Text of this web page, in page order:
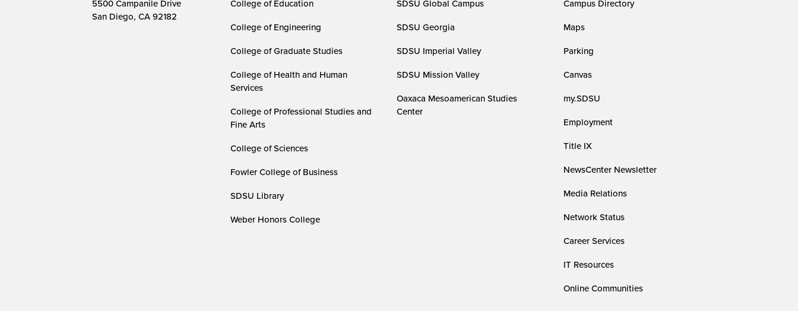
5500 Campanile Drive
San Diego, CA 92182
College of Education
College of Engineering
College of Graduate Studies
College of Health and Human
Services
College of Professional Studies and
Fine Arts
College of Sciences
Fowler College of Business
SDSU Library
Weber Honors College
SDSU Global Campus
SDSU Georgia
SDSU Imperial Valley
SDSU Mission Valley
Oaxaca Mesoamerican Studies
Center
Campus Directory
Maps
Parking
Canvas
my.SDSU
Employment
Title IX
NewsCenter Newsletter
Media Relations
Network Status
Career Services
IT Resources
Online Communities